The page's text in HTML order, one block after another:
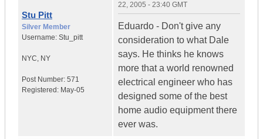
Stu Pitt
Silver Member
Username: Stu_pitt
NYC, NY
Post Number: 571
Registered: May-05
22, 2005 - 23:40 GMT
Eduardo - Don't give any
consideration to what Dale
says. He thinks he knows
more that a world renowned
electrical engineer who has
designed some of the best
home audio equipment there
ever was.